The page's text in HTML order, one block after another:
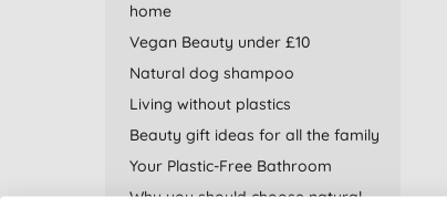
home
Vegan Beauty under £10
Natural dog shampoo
Living without plastics
Beauty gift ideas for all the family
Your Plastic-Free Bathroom
Why you should choose natural